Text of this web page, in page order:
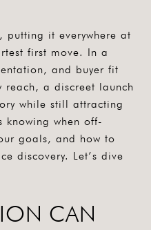
putting it everywhere at
first move. In a
and buyer fit
reach, a discreet launch
while still attracting
knowing when off-
goals, and how to
discovery. Let’s dive
CAN